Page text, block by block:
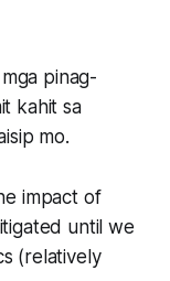
pinag-
kahit sa
mo.
impact of
until we
(relatively